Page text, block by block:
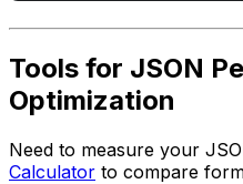
Tools for JSON
Optimization
Need to measure your
Calculator to compare